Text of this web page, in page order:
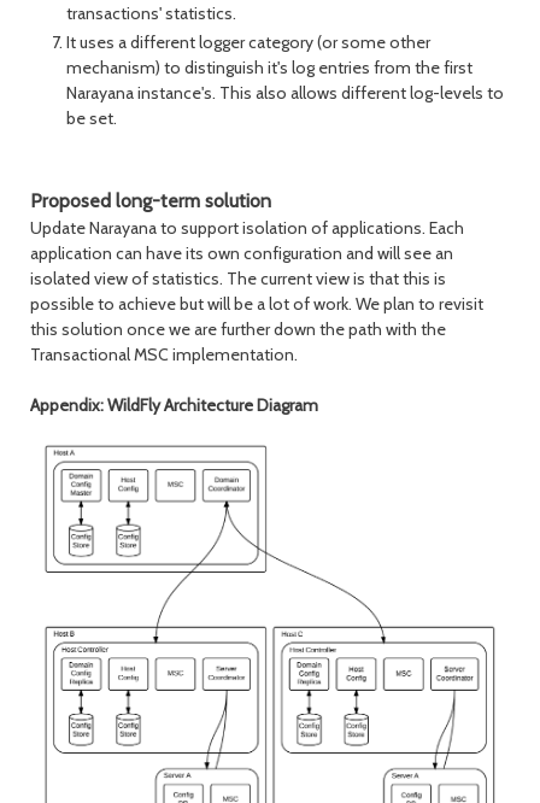
transactions' statistics.
It uses a different logger category (or some other
mechanism) to distinguish it's log entries from the first
Narayana instance's. This also allows different log-levels to
be set.
Proposed long-term solution
Update Narayana to support isolation of applications. Each
application can have its own configuration and will see an
isolated view of statistics. The current view is that this is
possible to achieve but will be a lot of work. We plan to revisit
this solution once we are further down the path with the
Transactional MSC implementation.
Appendix: WildFly Architecture Diagram